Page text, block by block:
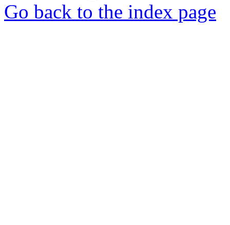
Go back to the index page